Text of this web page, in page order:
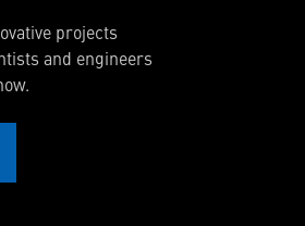
projects
and engineers